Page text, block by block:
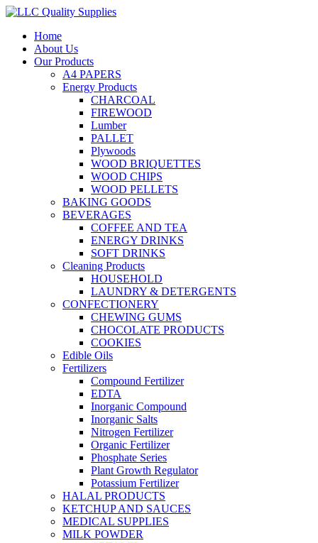
Home
About Us
Our Products
A4 PAPERS
Energy Products
CHARCOAL
FIREWOOD
Lumber
PALLET
Plywoods
WOOD BRIQUETTES
WOOD CHIPS
WOOD PELLETS
BAKING GOODS
BEVERAGES
COFFEE AND TEA
ENERGY DRINKS
SOFT DRINKS
Cleaning Products
HOUSEHOLD
LAUNDRY & DETERGENTS
CONFECTIONERY
CHEWING GUMS
CHOCOLATE PRODUCTS
COOKIES
Edible Oils
Fertilizers
Compound Fertilizer
EDTA
Inorganic Compound
Inorganic Salts
Nitrogen Fertilizer
Organic Fertilizer
Phosphate Series
Plant Growth Regulator
Potassium Fertilizer
HALAL PRODUCTS
KETCHUP AND SAUCES
MEDICAL SUPPLIES
MILK POWDER